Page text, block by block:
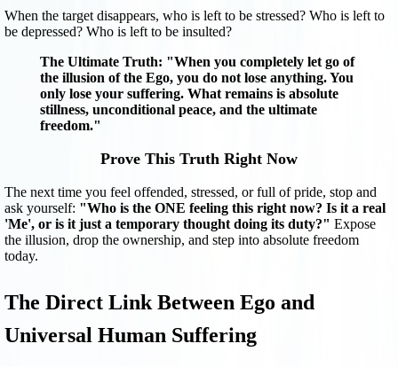
When the target disappears, who is left to be stressed? Who is left to
be depressed? Who is left to be insulted?
The Ultimate Truth: "When you completely let go of
the illusion of the Ego, you do not lose anything. You
only lose your suffering. What remains is absolute
stillness, unconditional peace, and the ultimate
freedom."
Prove This Truth Right Now
The next time you feel offended, stressed, or full of pride, stop and
ask yourself: "Who is the ONE feeling this right now? Is it a real
'Me', or is it just a temporary thought doing its duty?" Expose
the illusion, drop the ownership, and step into absolute freedom
today.
The Direct Link Between Ego and
Universal Human Suffering